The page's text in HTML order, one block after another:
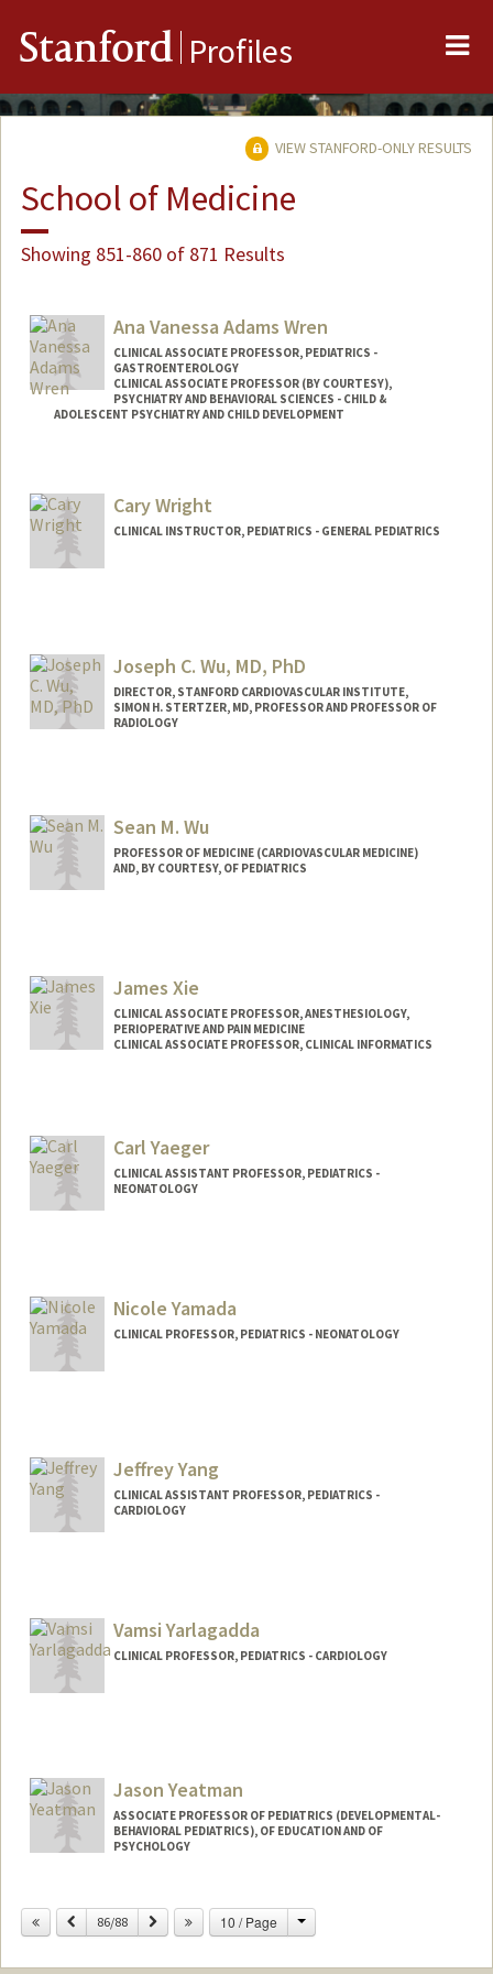
Stanford Profiles
VIEW STANFORD-ONLY RESULTS
School of Medicine
Showing 851-860 of 871 Results
Ana Vanessa Adams Wren
CLINICAL ASSOCIATE PROFESSOR, PEDIATRICS -
GASTROENTEROLOGY
CLINICAL ASSOCIATE PROFESSOR (BY COURTESY),
PSYCHIATRY AND BEHAVIORAL SCIENCES - CHILD &
ADOLESCENT PSYCHIATRY AND CHILD DEVELOPMENT
Other Names:
Ana Vanessa Wren
Cary Wright
CLINICAL INSTRUCTOR, PEDIATRICS - GENERAL PEDIATRICS
Joseph C. Wu, MD, PhD
DIRECTOR, STANFORD CARDIOVASCULAR INSTITUTE,
SIMON H. STERTZER, MD, PROFESSOR AND PROFESSOR OF
RADIOLOGY
Sean M. Wu
PROFESSOR OF MEDICINE (CARDIOVASCULAR MEDICINE)
AND, BY COURTESY, OF PEDIATRICS
James Xie
CLINICAL ASSOCIATE PROFESSOR, ANESTHESIOLOGY,
PERIOPERATIVE AND PAIN MEDICINE
CLINICAL ASSOCIATE PROFESSOR, CLINICAL INFORMATICS
Carl Yaeger
CLINICAL ASSISTANT PROFESSOR, PEDIATRICS -
NEONATOLOGY
Nicole Yamada
CLINICAL PROFESSOR, PEDIATRICS - NEONATOLOGY
Jeffrey Yang
CLINICAL ASSISTANT PROFESSOR, PEDIATRICS -
CARDIOLOGY
Vamsi Yarlagadda
CLINICAL PROFESSOR, PEDIATRICS - CARDIOLOGY
Jason Yeatman
ASSOCIATE PROFESSOR OF PEDIATRICS (DEVELOPMENTAL-
BEHAVIORAL PEDIATRICS), OF EDUCATION AND OF
PSYCHOLOGY
Previous
86/88 Next 10 / Page Change